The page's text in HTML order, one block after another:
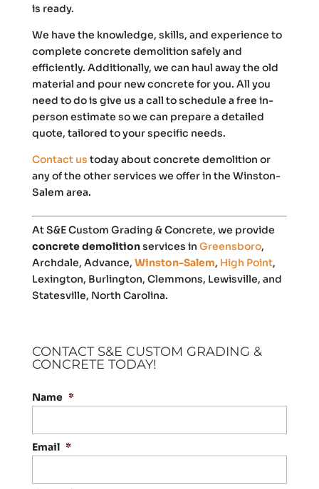
is ready.
We have the knowledge, skills, and experience to
complete concrete demolition safely and
efficiently. Additionally, we can haul away the old
material and pour new concrete for you. All you
need to do is give us a call to schedule a free in-
person estimate so we can prepare a detailed
quote, tailored to your specific needs.
Contact us today about concrete demolition or
any of the other services we offer in the Winston-
Salem area.
At S&E Custom Grading & Concrete, we provide
concrete demolitionservices in Greensboro,
Archdale, Advance, Winston-Salem, High Point,
Lexington, Burlington, Clemmons, Lewisville, and
Statesville, North Carolina.
CONTACT S&E CUSTOM GRADING &
CONCRETE TODAY!
Name *
Email *